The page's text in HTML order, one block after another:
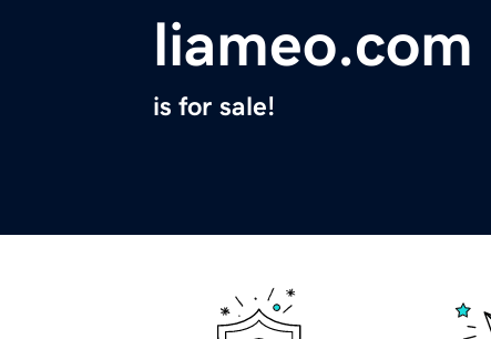
liameo.com
is for sale!